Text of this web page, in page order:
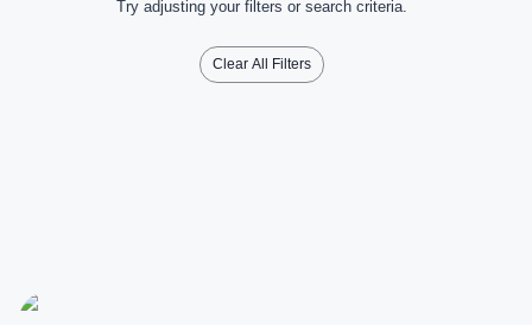
Try adjusting your filters or search criteria.
Clear All Filters